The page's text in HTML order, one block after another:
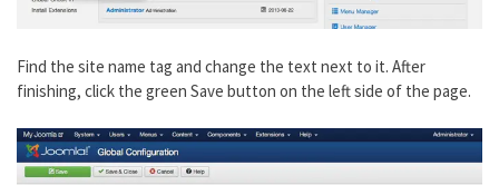
Find the site name tag and change the text next to it. After
finishing, click the green Save button on the left side of the page.